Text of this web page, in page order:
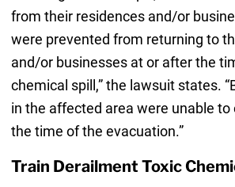
from their residences and/or
were prevented from returning to
and/or businesses at or after the
chemical spill,” the lawsuit states.
in the affected area were unable to
the time of the evacuation.”
Train Derailment Toxic